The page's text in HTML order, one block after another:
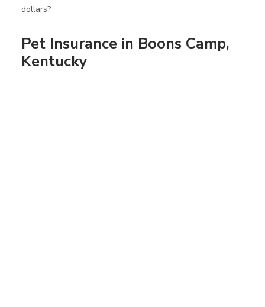
dollars?
Pet Insurance in Boons Camp,
Kentucky